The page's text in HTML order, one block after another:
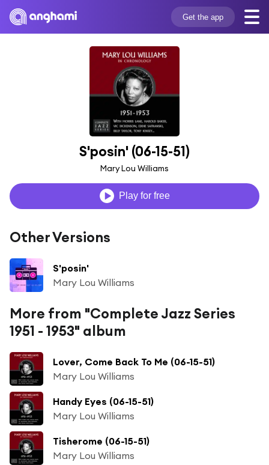
Get the app
S'posin' (06-15-51)
Mary Lou Williams
Play for free
Other Versions
S'posin'
Mary Lou Williams
More from "Complete Jazz Series
1951 - 1953" album
Lover, Come Back To Me (06-15-51)
Mary Lou Williams
Handy Eyes (06-15-51)
Mary Lou Williams
Tisherome (06-15-51)
Mary Lou Williams